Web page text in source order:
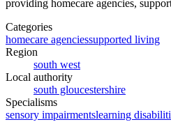
providing homecare agencies,
Categories
homecare agenciessupported living
Region
south west
Local authority
south gloucestershire
Specialisms
sensory impairmentslearning